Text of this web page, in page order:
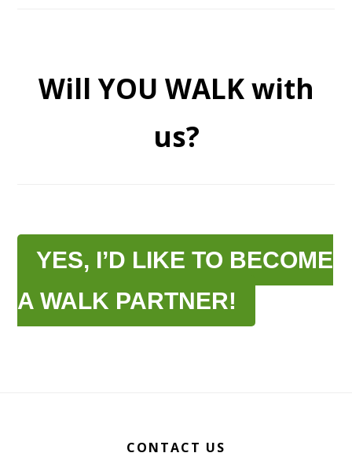
Will YOU WALK with
us?
YES, I’D LIKE TO BECOME
A WALK PARTNER!
CONTACT US